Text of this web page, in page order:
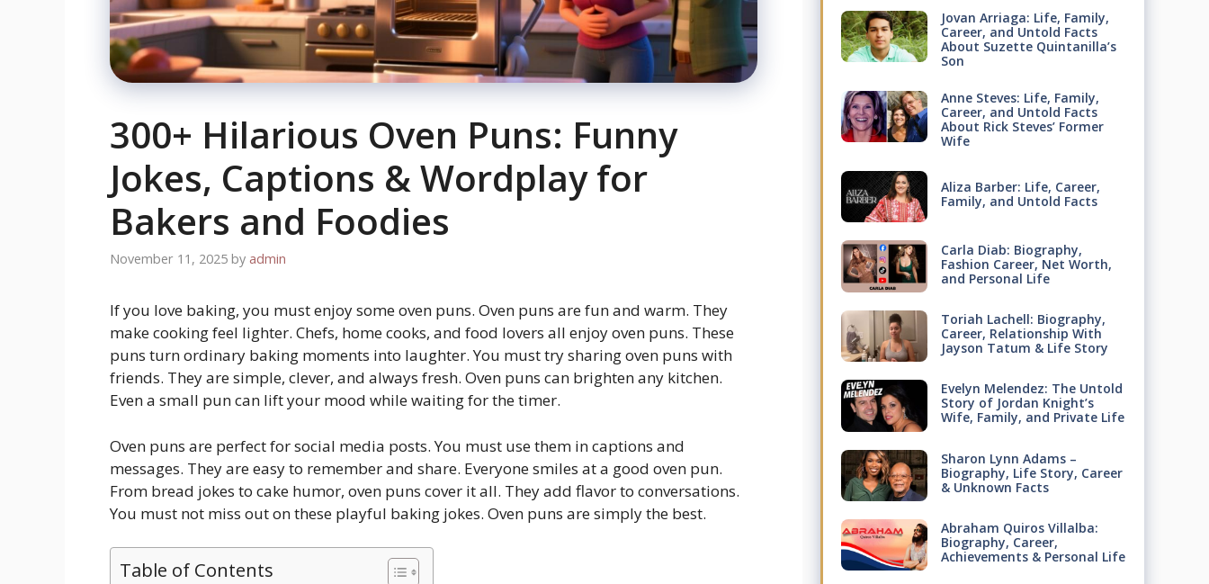
300+ Hilarious Oven Puns: Funny
Jokes, Captions & Wordplay for
Bakers and Foodies
November 11, 2025 by admin
If you love baking, you must enjoy some oven puns. Oven puns are fun and warm. They
make cooking feel lighter. Chefs, home cooks, and food lovers all enjoy oven puns. These
puns turn ordinary baking moments into laughter. You must try sharing oven puns with
friends. They are simple, clever, and always fresh. Oven puns can brighten any kitchen.
Even a small pun can lift your mood while waiting for the timer.
Oven puns are perfect for social media posts. You must use them in captions and
messages. They are easy to remember and share. Everyone smiles at a good oven pun.
From bread jokes to cake humor, oven puns cover it all. They add flavor to conversations.
You must not miss out on these playful baking jokes. Oven puns are simply the best.
Table of Contents
Jovan Arriaga: Life, Family,
Career, and Untold Facts
About Suzette Quintanilla’s
Son
Anne Steves: Life, Family,
Career, and Untold Facts
About Rick Steves’ Former
Wife
Aliza Barber: Life, Career,
Family, and Untold Facts
Carla Diab: Biography,
Fashion Career, Net Worth,
and Personal Life
Toriah Lachell: Biography,
Career, Relationship With
Jayson Tatum & Life Story
Evelyn Melendez: The Untold
Story of Jordan Knight’s
Wife, Family, and Private Life
Sharon Lynn Adams –
Biography, Life Story, Career
& Unknown Facts
Abraham Quiros Villalba:
Biography, Career,
Achievements & Personal Life